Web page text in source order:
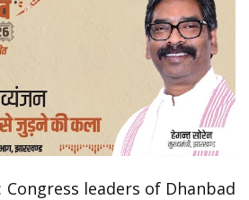
Congress leaders of Dhanbad